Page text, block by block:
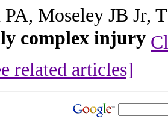
PA, Moseley JB Jr,
complex injury
related articles]